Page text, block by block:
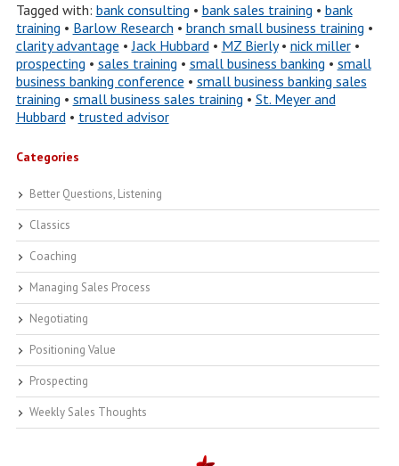
Tagged with: bank consulting • bank sales training • bank
training • Barlow Research • branch small business training •
clarity advantage •Jack Hubbard• MZ Bierly• nick miller•
prospecting • sales training • small business banking • small
business banking conference • small business banking sales
training • small business sales training • St. Meyer and
Hubbard• trusted advisor
Categories
Better Questions, Listening
Classics
Coaching
Managing Sales Process
Negotiating
Positioning Value
Prospecting
Weekly Sales Thoughts